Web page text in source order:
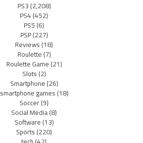
PS3(2,208)
PS4(452)
PS5(6)
PSP(227)
Reviews(18)
Roulette(7)
Roulette Game(21)
Slots(2)
Smartphone(26)
smartphone games(18)
Soccer(9)
Social Media(8)
Software(13)
Sports(220)